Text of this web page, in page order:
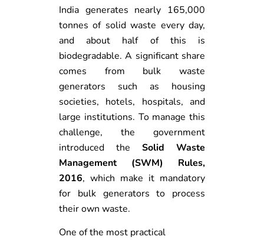
India generates nearly 165,000
tonnes of solid waste every day,
and about half of this is
biodegradable. A significant share
comes from bulk waste
generators such as housing
societies, hotels, hospitals, and
large institutions. To manage this
challenge, the government
introduced the Solid Waste
Management (SWM) Rules,
2016, which make it mandatory
for bulk generators to process
their own waste.
One of the most practical